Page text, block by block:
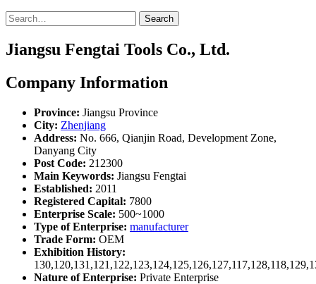
Search
Jiangsu Fengtai Tools Co., Ltd.
Company Information
Province: Jiangsu Province
City: Zhenjiang
Address: No. 666, Qianjin Road, Development Zone,
Danyang City
Post Code: 212300
Main Keywords: Jiangsu Fengtai
Established: 2011
Registered Capital: 7800
Enterprise Scale: 500~1000
Type of Enterprise: manufacturer
Trade Form: OEM
Exhibition History:
Nature of Enterprise: Private Enterprise